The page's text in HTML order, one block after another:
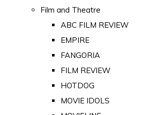
Film and Theatre
ABC FILM REVIEW
EMPIRE
FANGORIA
FILM REVIEW
HOTDOG
MOVIE IDOLS